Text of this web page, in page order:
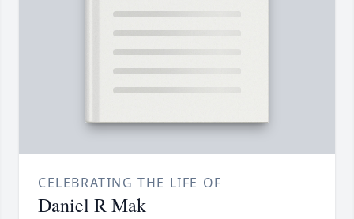
CELEBRATING THE LIFE OF
Daniel R Mak